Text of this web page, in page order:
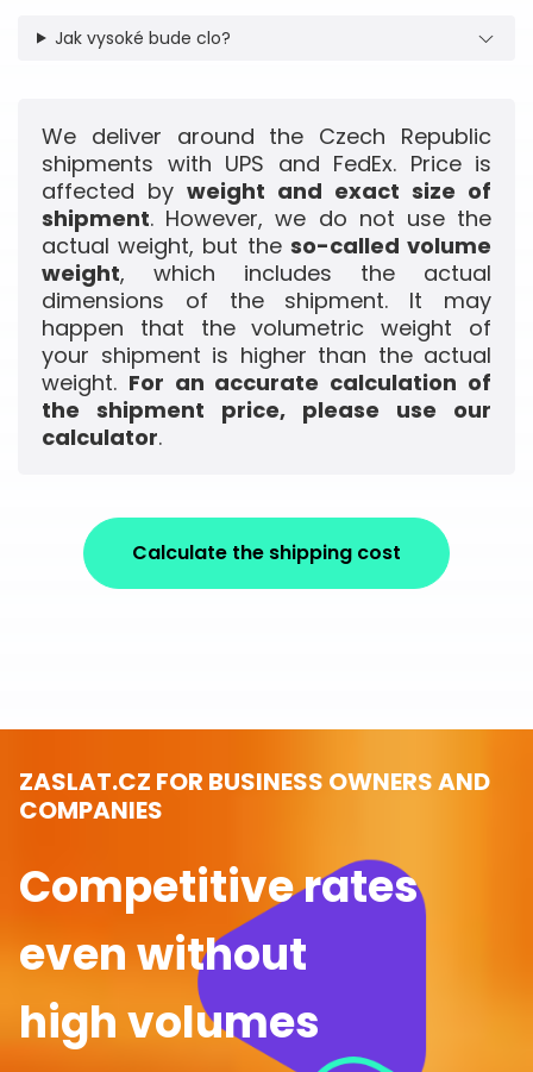
Jak vysoké bude clo?
We deliver around the Czech Republic
shipments with UPS and FedEx. Price is
affected by weight and exact size of
shipment. However, we do not use the
actual weight, but the so-called volume
weight, which includes the actual
dimensions of the shipment. It may
happen that the volumetric weight of
your shipment is higher than the actual
weight. For an accurate calculation of
the shipment price, please use our
calculator.
Calculate the shipping cost
ZASLAT.CZ FOR BUSINESS OWNERS AND
COMPANIES
Competitive rates
even without
high volumes